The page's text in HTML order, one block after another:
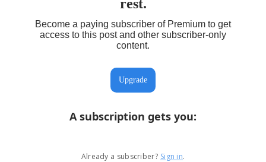
rest.
Become a paying subscriber of Premium to get
access to this post and other subscriber-only
content.
Upgrade
A subscription gets you:
Already a subscriber? Sign in.